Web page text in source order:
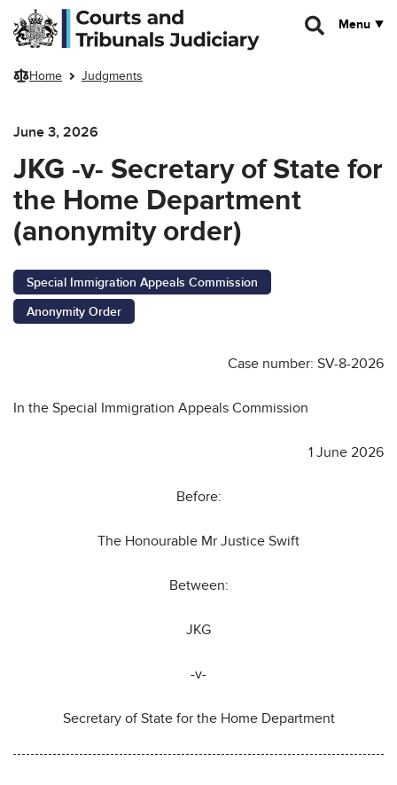
Skip to main content
Menu
Home Judgments
June 3, 2026
JKG -v- Secretary of State for
the Home Department
(anonymity order)
Special Immigration Appeals Commission
Anonymity Order
Case number: SV-8-2026
In the Special Immigration Appeals Commission
1 June 2026
Before:
The Honourable Mr Justice Swift
Between:
JKG
-v-
Secretary of State for the Home Department